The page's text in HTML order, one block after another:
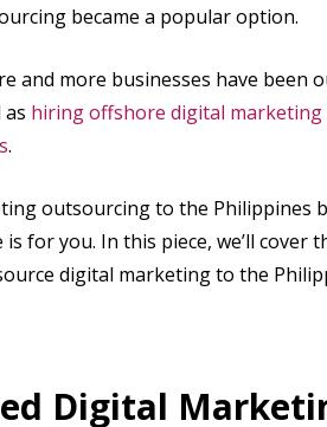
became a popular option.
and more businesses have
hiring offshore digital
.
outsourcing to the Philippines
for you. In this piece, we’ll cover
digital marketing to the
Digital